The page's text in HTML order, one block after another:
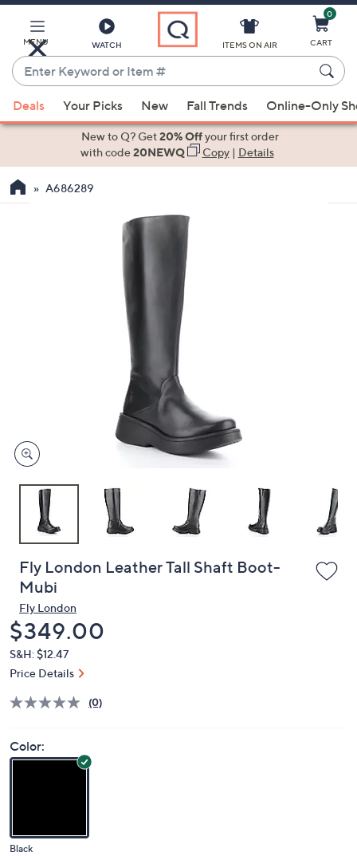
Main
Content
MENU WATCH
Enter
Keyword
or
Item
suggestions
the
devices
to
ITEMS ON AIR
0
CART
Deals Your Picks New Fall Trends Online-Only
New to Q? Get20% Offyour first order
with code20NEWQ Copy| Details
A686289
Fly London Leather Tall Shaft Boot-
Mubi
Fly London
Deleted
$349.00
S&H: $12.47
Price Details
(0)
Color:
Black